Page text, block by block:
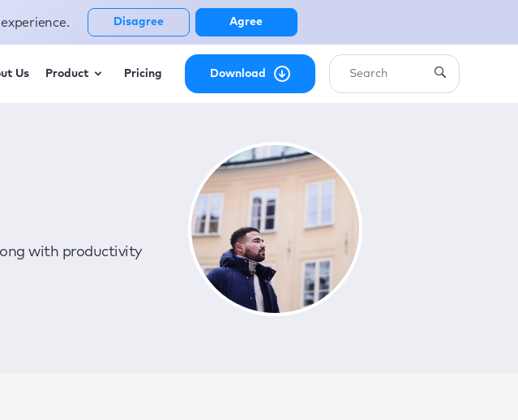
Us Product Pricing Download
with productivity
Disagree Agree